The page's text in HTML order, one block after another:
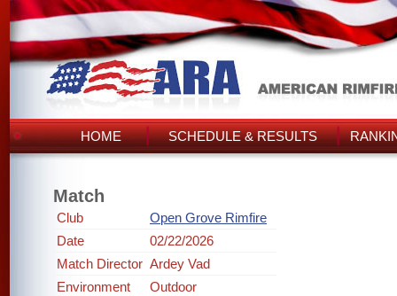
HOME SCHEDULE & RESULTS
Match
Club
Open Grove Rimfire
Date
02/22/2026
Match Director Ardey Vad
Environment
Outdoor